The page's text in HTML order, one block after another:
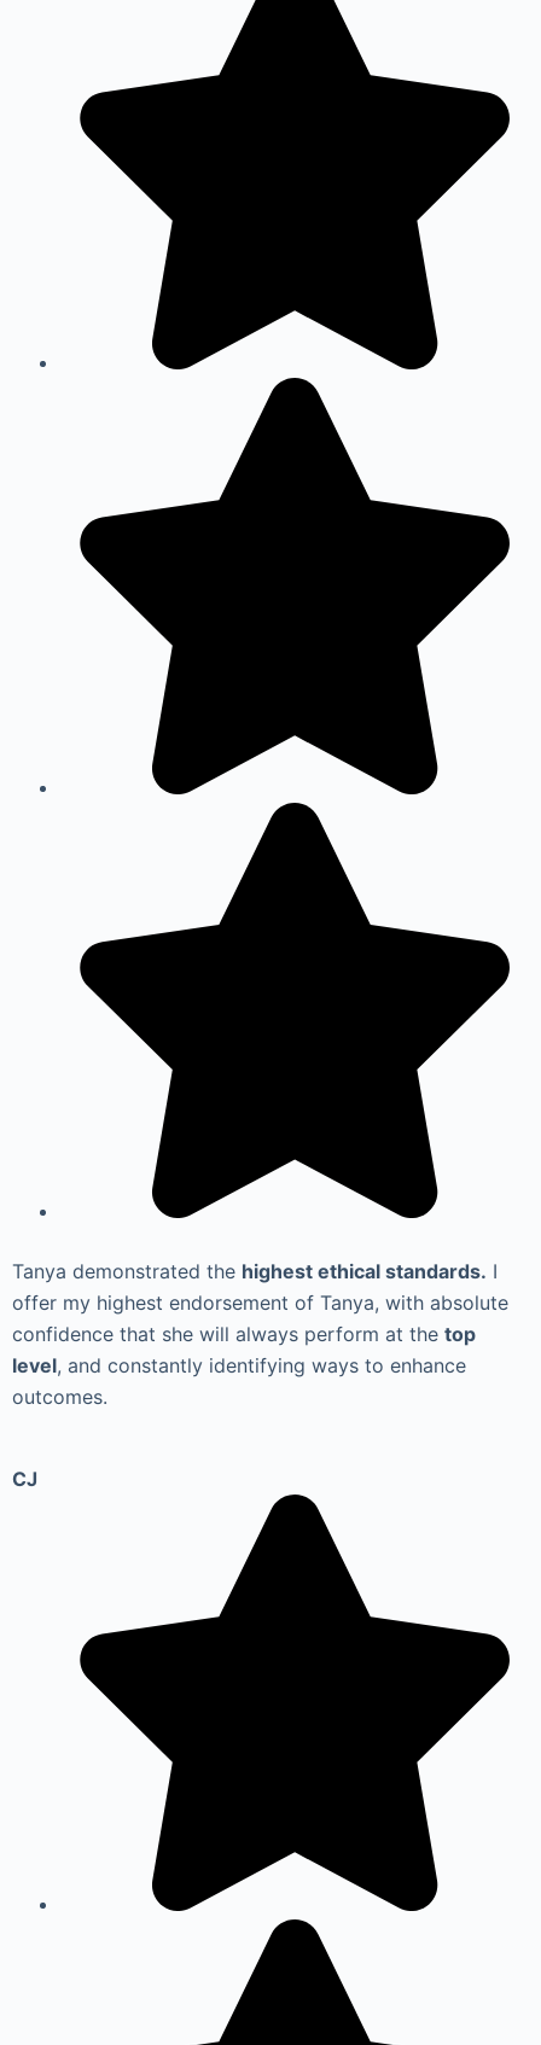
Tanya demonstrated the highest ethical standards. I
offer my highest endorsement of Tanya, with absolute
confidence that she will always perform at the top
level, and constantly identifying ways to enhance
outcomes.
CJ